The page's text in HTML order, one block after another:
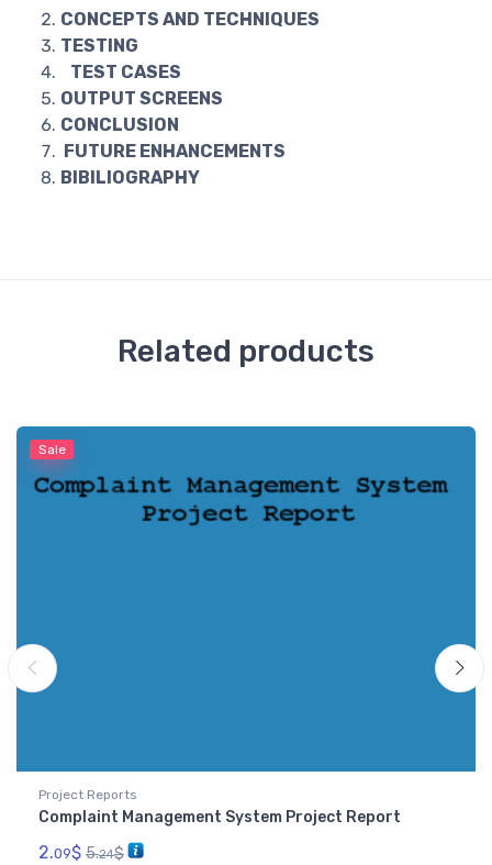
CONCEPTS AND TECHNIQUES
TESTING
TEST CASES
OUTPUT SCREENS
CONCLUSION
FUTURE ENHANCEMENTS
BIBILIOGRAPHY
Related products
Sale
Project Reports
Complaint Management System Project Report
2.09$ 5.24$